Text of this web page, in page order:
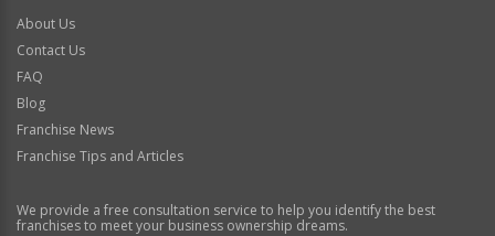
About Us
Contact Us
FAQ
Blog
Franchise News
Franchise Tips and Articles
We provide a free consultation service to help you identify the best
franchises to meet your business ownership dreams.